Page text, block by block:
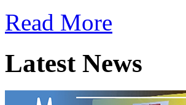
Read More
Latest News